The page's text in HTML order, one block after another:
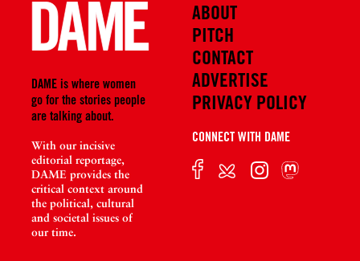
DAME is where women
go for the stories people
are talking about.
With our incisive
editorial reportage,
DAME provides the
critical context around
the political, cultural
and societal issues of
our time.
ABOUT
PITCH
CONTACT
ADVERTISE
PRIVACY POLICY
CONNECT WITH DAME